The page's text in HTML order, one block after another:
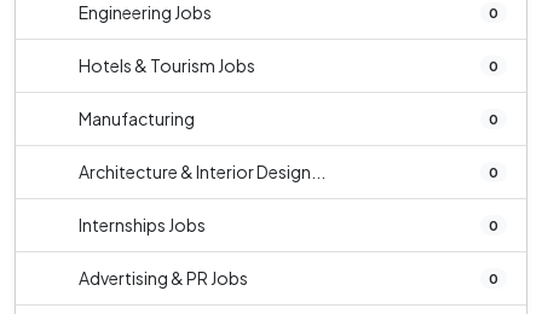
Engineering Jobs 0
Hotels & Tourism Jobs 0
Manufacturing 0
Architecture & Interior Design... 0
Internships Jobs 0
Advertising & PR Jobs 0